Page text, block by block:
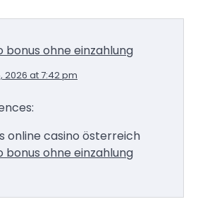
bonus ohne einzahlung
2026 at 7:42 pm
online casino österreich
bonus ohne einzahlung